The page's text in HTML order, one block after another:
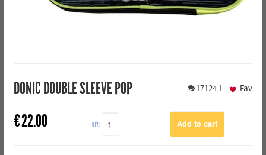
DONIC DOUBLE SLEEVE POP 17124 1
€22.00 QTY:
Fav